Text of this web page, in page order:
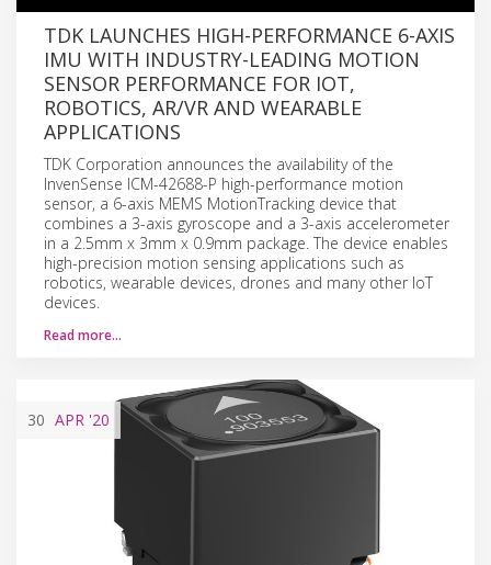
TDK LAUNCHES HIGH-PERFORMANCE 6-AXIS
IMU WITH INDUSTRY-LEADING MOTION
SENSOR PERFORMANCE FOR IOT,
ROBOTICS, AR/VR AND WEARABLE
APPLICATIONS
TDK Corporation announces the availability of the
InvenSense ICM-42688-P high-performance motion
sensor, a 6-axis MEMS MotionTracking device that
combines a 3-axis gyroscope and a 3-axis accelerometer
in a 2.5mm x 3mm x 0.9mm package. The device enables
high-precision motion sensing applications such as
robotics, wearable devices, drones and many other IoT
devices.
Read more…
30 APR '20